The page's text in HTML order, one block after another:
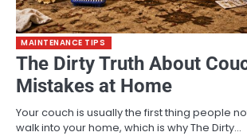
MAINTENANCE TIPS
The Dirty Truth About
Mistakes at Home
Your couch is usually the first thing people
walk into your home, which is why The Dirty…